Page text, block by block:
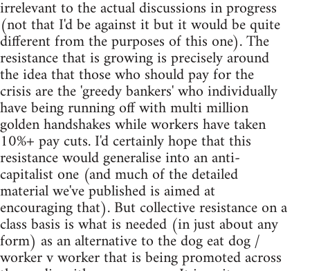
irrelevant to the actual discussions in progress
(not that I'd be against it but it would be quite
different from the purposes of this one). The
resistance that is growing is precisely around
the idea that those who should pay for the
crisis are the 'greedy bankers' who individually
have being running off with multi million
golden handshakes while workers have taken
10%+ pay cuts. I'd certainly hope that this
resistance would generalise into an anti-
capitalist one (and much of the detailed
material we've published is aimed at
encouraging that). But collective resistance on a
class basis is what is needed (in just about any
form) as an alternative to the dog eat dog /
worker v worker that is being promoted across